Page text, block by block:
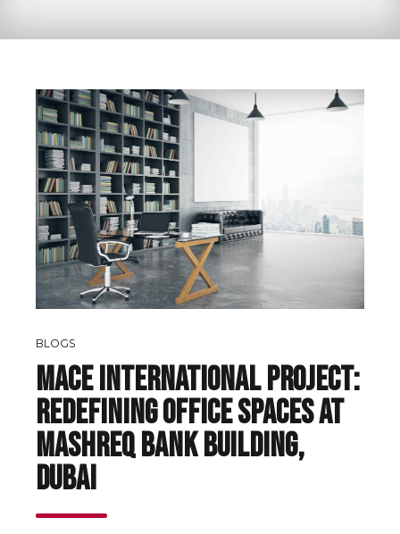
BLOGS
Mace International Project:
Redefining Office Spaces at
Mashreq Bank Building,
Dubai